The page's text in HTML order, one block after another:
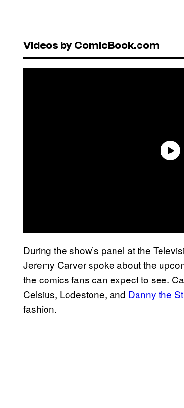
Videos by ComicBook.com
During the show’s panel at the
Jeremy Carver spoke about the
the comics fans can expect to see.
Celsius, Lodestone, and Danny the
fashion.